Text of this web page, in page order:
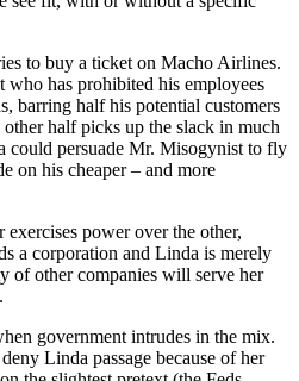
to buy a ticket on Macho Airlines.
has prohibited his employees
barring half his potential customers
half picks up the slack in much
could persuade Mr. Misogynist to fly
on his cheaper – and more
power over the other,
a corporation and Linda is merely
of other companies will serve her
government intrudes in the mix.
Linda passage because of her